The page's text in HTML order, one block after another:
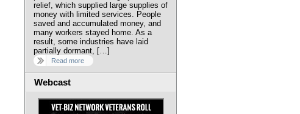
relief, which supplied large supplies of
money with limited services. People
saved and accumulated money, and
many workers stayed home. As a
result, some industries have laid
partially dormant, […]
Read more
Webcast